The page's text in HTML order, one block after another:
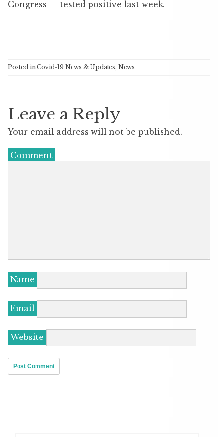
Congress — tested positive last week.
Posted in Covid-19 News & Updates, News
Leave a Reply
Your email address will not be published.
Comment
Name
Email
Website